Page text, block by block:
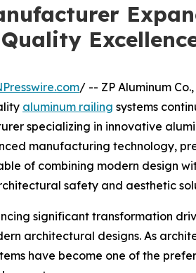
/ -- ZP Aluminum
aluminum railing systems
specializing in innovative
manufacturing technology,
of combining modern design
safety and aesthetic
significant transformation
architectural designs. As
have become one of the